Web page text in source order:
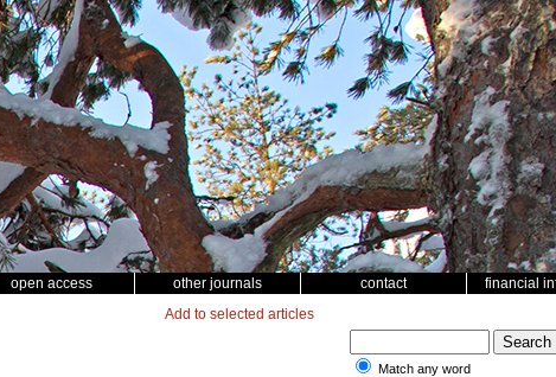
open access other journals contact financial
Add to selected articles
Match any word